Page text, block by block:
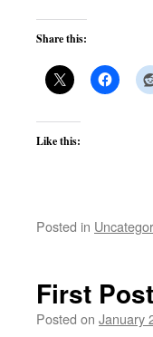
Share this:
Like this:
Posted in
First
Posted on January